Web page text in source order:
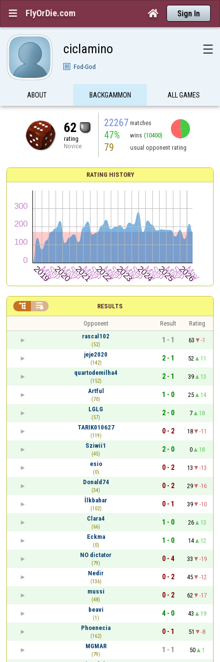
 FlyOrDie.com  Sign In
ciclamino ☰
Fod-God
ABOUT BACKGAMMON ALL GAMES
62
rating
Novice
22267 matches
47% wins (10400)
79 usual opponent rating
RATING HISTORY
RESULTS
 
Opponent Result
Rating
rascal102
(52)
1 - 1 63
-1
jeje2020
(142)
2 - 1 52
11
quartodemilha4
(152)
2 - 1 39
13
Artful
(70)
1 - 0 25
14
LGLG
(57)
2 - 0 7
18
TARIK010627
(119)
0 - 2 18
-11
Sziwii1
(45)
2 - 0 0
18
esio
(0)
0 - 2 13
-13
Donald74
(34)
0 - 2 29
-16
İlkbahar
(102)
0 - 1 39
-10
Clara4
(66)
1 - 0 26
13
Eckma
(0)
1 - 0 14
12
NO dictator
(79)
0 - 4 33
-19
Nedir
(136)
0 - 2 45
-12
mussi
(48)
0 - 2 62
-17
beavi
(1)
4 - 0 43
19
Phoenecia
(162)
0 - 1 51
-8
MGMAR
(79)
1 - 1 50
1